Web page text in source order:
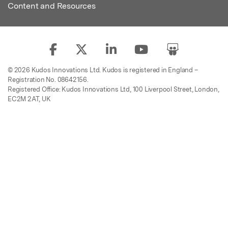
Content and Resources
© 2026 Kudos Innovations Ltd. Kudos is registered in England –
Registration No. 08642156.
Registered Office: Kudos Innovations Ltd, 100 Liverpool Street, London,
EC2M 2AT, UK